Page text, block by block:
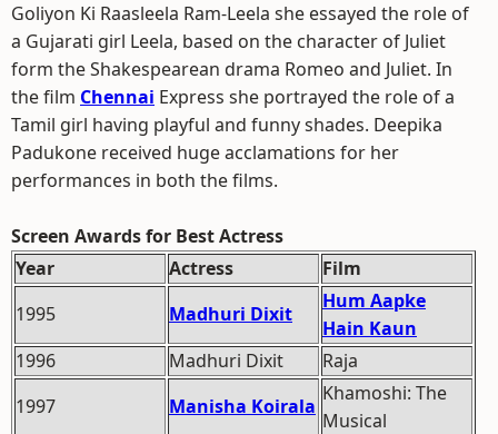
Goliyon Ki Raasleela Ram-Leela she essayed the role of
a Gujarati girl Leela, based on the character of Juliet
form the Shakespearean drama Romeo and Juliet. In
the film Chennai Express she portrayed the role of a
Tamil girl having playful and funny shades. Deepika
Padukone received huge acclamations for her
performances in both the films.
Screen Awards for Best Actress
Year
Actress
Film
1995
Madhuri Dixit
Hum Aapke
Hain Kaun
1996
Madhuri Dixit
Raja
1997
Manisha Koirala
Khamoshi: The
Musical